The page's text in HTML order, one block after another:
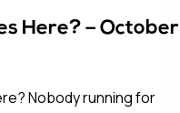
Here? – October
Nobody running for